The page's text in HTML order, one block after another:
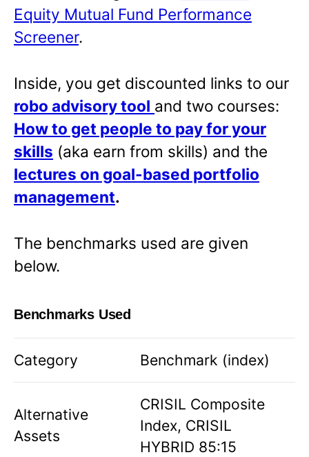
Equity Mutual Fund Performance
Screener.
Inside, you get discounted links to our
robo advisory tool and two courses:
How to get people to pay for your
skills (aka earn from skills) and the
lectures on goal-based portfolio
management.
The benchmarks used are given
below.
Benchmarks Used
Category Benchmark (index)
Alternative
Assets
CRISIL Composite
Index, CRISIL
HYBRID 85:15